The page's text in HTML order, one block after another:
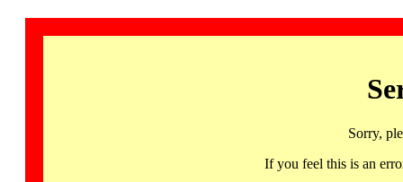
Sorry,
If you feel this is an